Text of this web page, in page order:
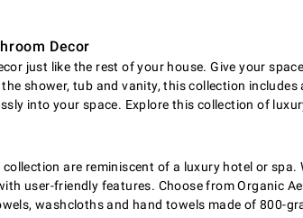
Decor
just like the rest of your house. Give your
shower, tub and vanity, this collection
into your space. Explore this collection of
are reminiscent of a luxury hotel or
user-friendly features. Choose from Organic
washcloths and hand towels made of